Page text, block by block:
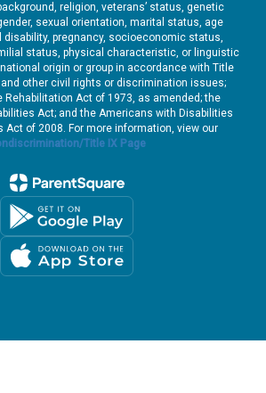
religion, veterans’ status, genetic
sexual orientation, marital status, age
disability, pregnancy, socioeconomic status,
status, physical characteristic, or linguistic
origin or group in accordance with Title
and other civil rights or discrimination issues;
Rehabilitation Act of 1973, as amended; the
Act; and the Americans with Disabilities
Act of 2008. For more information, view our
Title IX Page